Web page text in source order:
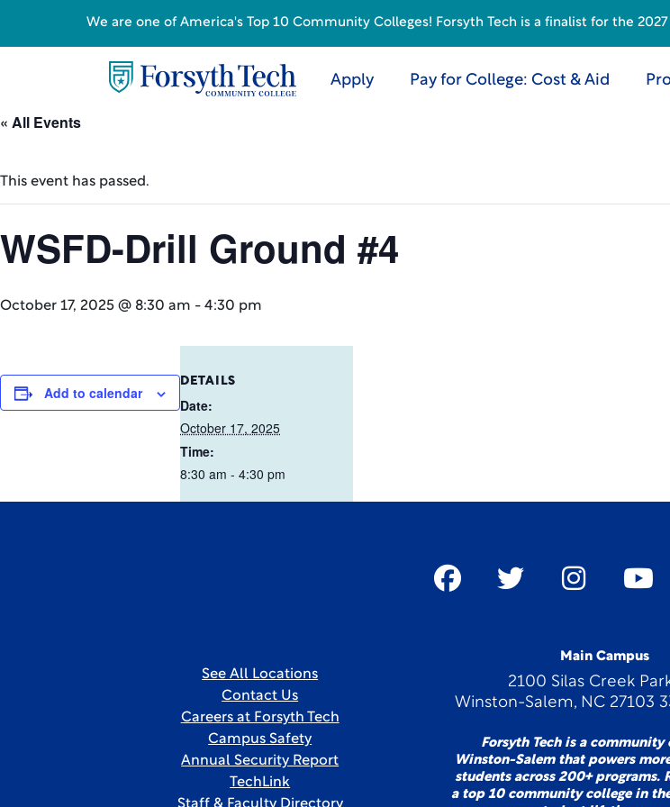
Apply Pay for College: Cost & Aid
« All Events
This event has passed.
WSFD-Drill Ground #4
October 17, 2025 @ 8:30 am - 4:30 pm
Add to calendar
DETAILS
Date:
October 17, 2025
Time:
8:30 am - 4:30 pm
Main Campus
2100 Silas Creek
Winston-Salem, NC 27103
Forsyth Tech is a community
Winston-Salem that powers
students across 200+ programs.
a top 10 community college in
See All Locations
Contact Us
Careers at Forsyth Tech
Campus Safety
Annual Security Report
TechLink
We are one of America's Top 10 Community Colleges! Forsyth Tech is a finalist for the